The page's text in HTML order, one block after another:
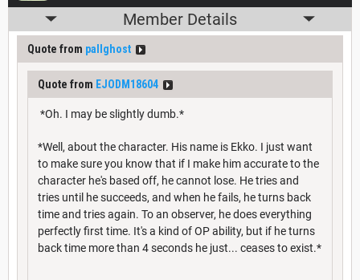
Member Details
Quote from pallghost
Quote from EJODM18604
*Oh. I may be slightly dumb.*
*Well, about the character. His name is Ekko. I just want
to make sure you know that if I make him accurate to the
character he's based off, he cannot lose. He tries and
tries until he succeeds, and when he fails, he turns back
time and tries again. To an observer, he does everything
perfectly first time. It's a kind of OP ability, but if he turns
back time more than 4 seconds he just... ceases to exist.*